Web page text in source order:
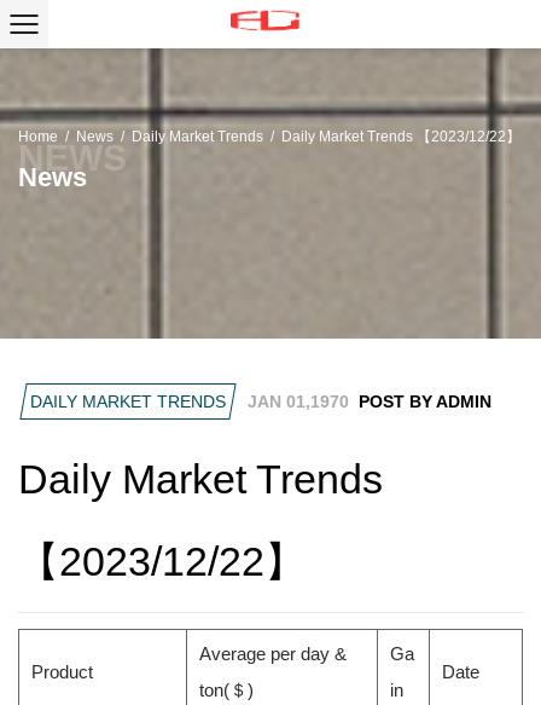
Home / News / Daily Market Trends / Daily Market Trends 【2023/12/22】
News
DAILY MARKET TRENDS JAN 01,1970 POST BY ADMIN
Daily Market Trends
【2023/12/22】
Product
Average per day &
ton( ＄)
Ga
in
Date